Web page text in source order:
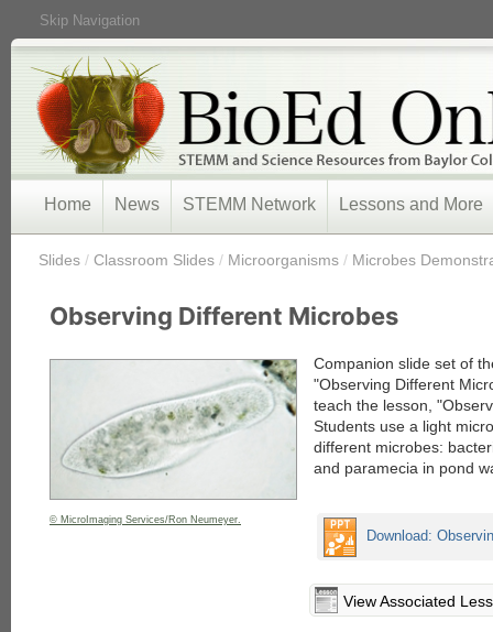
Skip Navigation
Home News STEMM Network Lessons and More
Slides / Classroom Slides / Microorganisms / Microbes
Observing Different Microbes
© MicroImaging Services/Ron Neumeyer.
Companion slide set of
"Observing Different
teach the lesson,
Students use a light
different microbes:
and paramecia in pond
Download:
View Associated